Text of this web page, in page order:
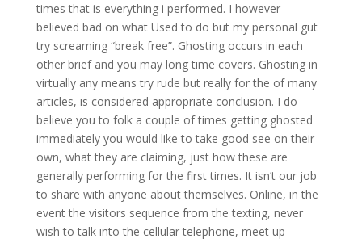
times that is everything i performed. I however
believed bad on what Used to do but my personal gut
try screaming “break free”. Ghosting occurs in each
other brief and you may long time covers. Ghosting in
virtually any means try rude but really for the of many
articles, is considered appropriate conclusion. I do
believe you to folk a couple of times getting ghosted
immediately you would like to take good see on their
own, what they are claiming, just how these are
generally performing for the first times. It isn’t our job
to share with anyone about themselves. Online, in the
event the visitors sequence from the texting, never
wish to talk into the cellular telephone, meet up